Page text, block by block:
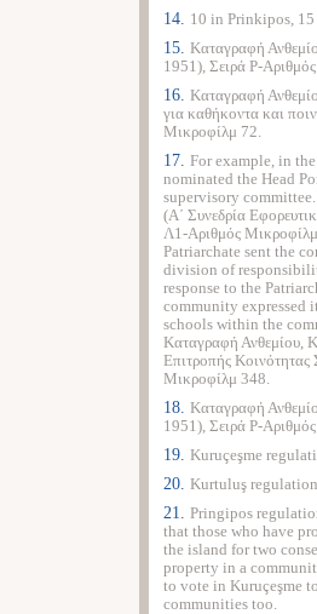
14. 10 in Prinkipos,
15. Καταγραφή
1951), Σειρά P-
16. Καταγραφή
για καθήκοντα και
Μικροφίλμ 72.
17. For example, in
nominated the Head
supervisory committee.
(Α΄ Συνεδρία
Λ1-Αριθμός
Patriarchate sent the
division of
response to the
community expressed
schools within the
Καταγραφή Ανθεμίου,
Επιτροπής
Μικροφίλμ 348.
18. Καταγραφή
1951), Σειρά P-
19. Kuruçeşme
20. Kurtuluş
21. Pringipos
that those who have
the island for two
property in a
to vote in Kuruçeşme
communities too.